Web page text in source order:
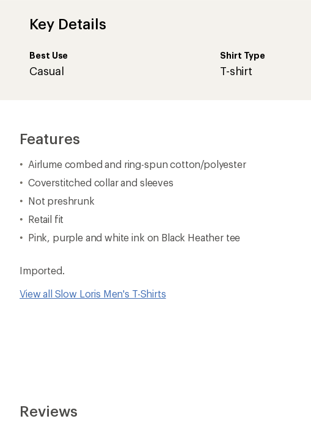
Key Details
Best Use
Casual
Shirt Type
T-shirt
Features
Airlume combed and ring-spun cotton/polyester
Coverstitched collar and sleeves
Not preshrunk
Retail fit
Pink, purple and white ink on Black Heather tee
Imported.
View all Slow Loris Men's T-Shirts
Reviews